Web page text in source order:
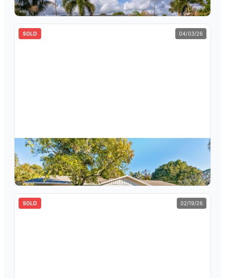
4bd2ba1,384sqft
SOLD 04/03/26
$516,000
5213 Bethany Lane, Haverhill, FL 33415
3bd2ba1,524sqft
SOLD 02/19/26